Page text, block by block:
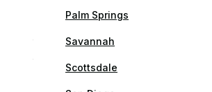
Palm Springs
Savannah
Scottsdale